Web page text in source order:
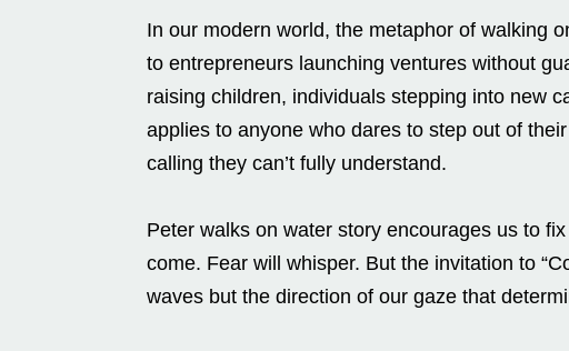
In our modern world, the metaphor of walking
to entrepreneurs launching ventures without
raising children, individuals stepping into new
applies to anyone who dares to step out of
calling they can’t fully understand.
Peter walks on water story encourages us to
come. Fear will whisper. But the invitation to
waves but the direction of our gaze that